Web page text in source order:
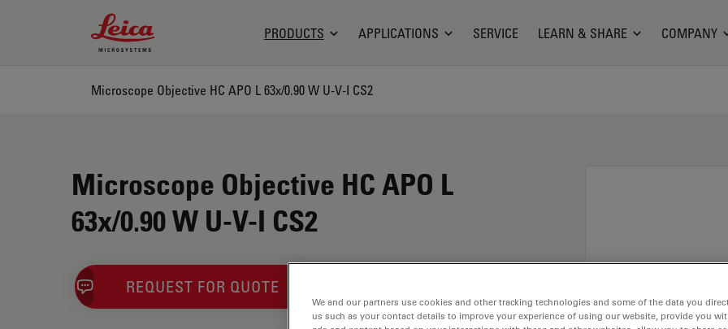
Leica Microsystems Logo
PRODUCTS APPLICATIONS SERVICE LEARN & SHARE COMPANY
Microscope Objective HC APO L 63x/0.90 W U-V-I CS2
Microscope Objective HC APO L
63x/0.90 W U-V-I CS2
REQUEST FOR QUOTE
We and our partners use cookies and other tracking technologies and some of the data you
us such as your contact details to improve your experience of using our website, provide you